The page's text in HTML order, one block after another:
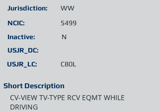
Short Description
Jurisdiction:
Inactive:
WW
N
CV-VIEW TV-TYPE RCV EQMT WHILE
DRIVING
USJR_LC: C80L
NCIC: 5499
USJR_DC: